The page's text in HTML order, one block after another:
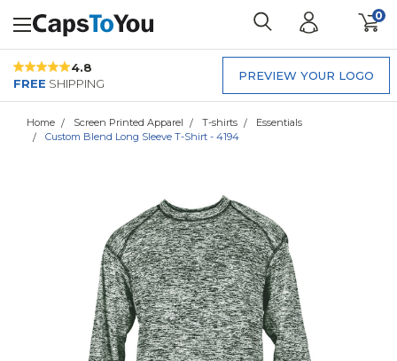
0
4.8
FREE SHIPPING
PREVIEW YOUR LOGO
Home Screen Printed Apparel T-shirts
Essentials
Custom Blend Long Sleeve T-Shirt - 4194